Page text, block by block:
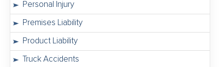
Personal Injury
Premises Liability
Product Liability
Truck Accidents